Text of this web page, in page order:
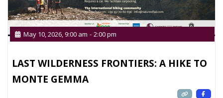
LAST WILDERNESS FRONTIERS: A HIKE TO
MONTE GEMMA
May 10, 2026, 9:00 am - 2:00 pm